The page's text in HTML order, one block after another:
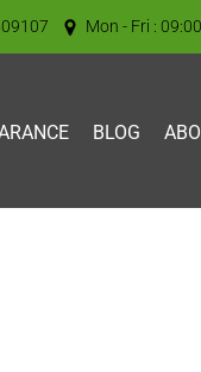
Mon - Fri :
BLOG